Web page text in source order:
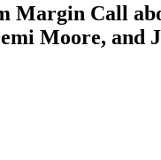
Margin Call
Moore, and